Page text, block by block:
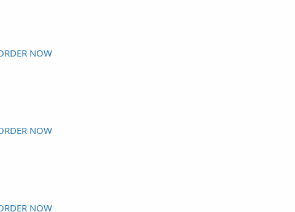
NOW
NOW
NOW